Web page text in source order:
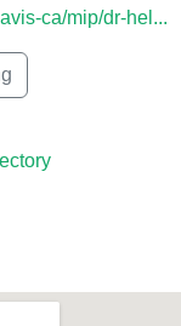
ca/mip/dr-hel...